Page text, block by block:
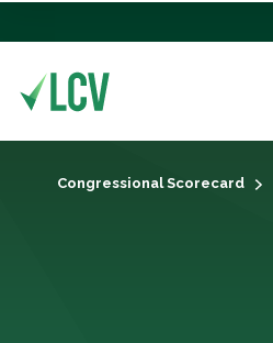
Congressional Scorecard